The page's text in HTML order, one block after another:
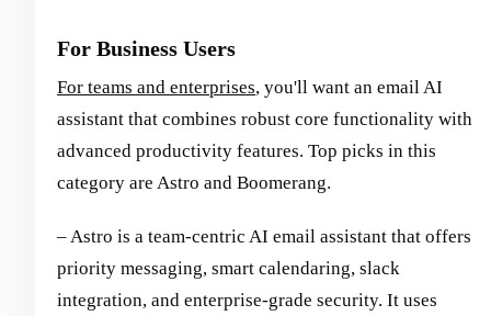
For Business Users
For teams and enterprises, you'll want an email AI
assistant that combines robust core functionality with
advanced productivity features. Top picks in this
category are Astro and Boomerang.
– Astro is a team-centric AI email assistant that offers
priority messaging, smart calendaring, slack
integration, and enterprise-grade security. It uses